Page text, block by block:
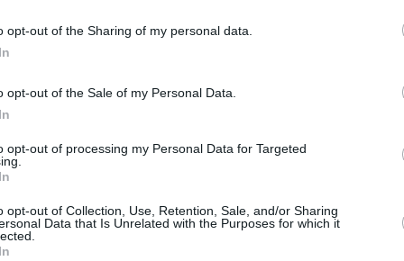
opt-out of the Sharing of my personal data.
opt-out of the Sale of my Personal Data.
opt-out of processing my Personal Data for Targeted
opt-out of Collection, Use, Retention, Sale, and/or Sharing
Data that Is Unrelated with the Purposes for which it
Zrazy Single Celebrating Women’s